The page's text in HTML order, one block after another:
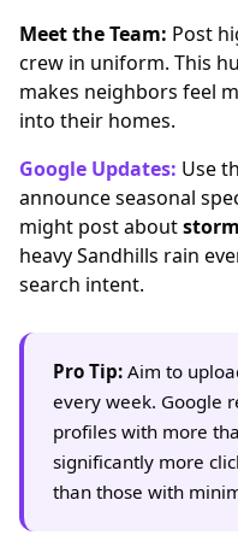
Meet the Team: Post
crew in uniform. This
makes neighbors feel
into their homes.
Google Updates: Use
announce seasonal
might post about
heavy Sandhills rain
search intent.
Pro Tip: Aim to
every week. Google
profiles with more
significantly more
than those with